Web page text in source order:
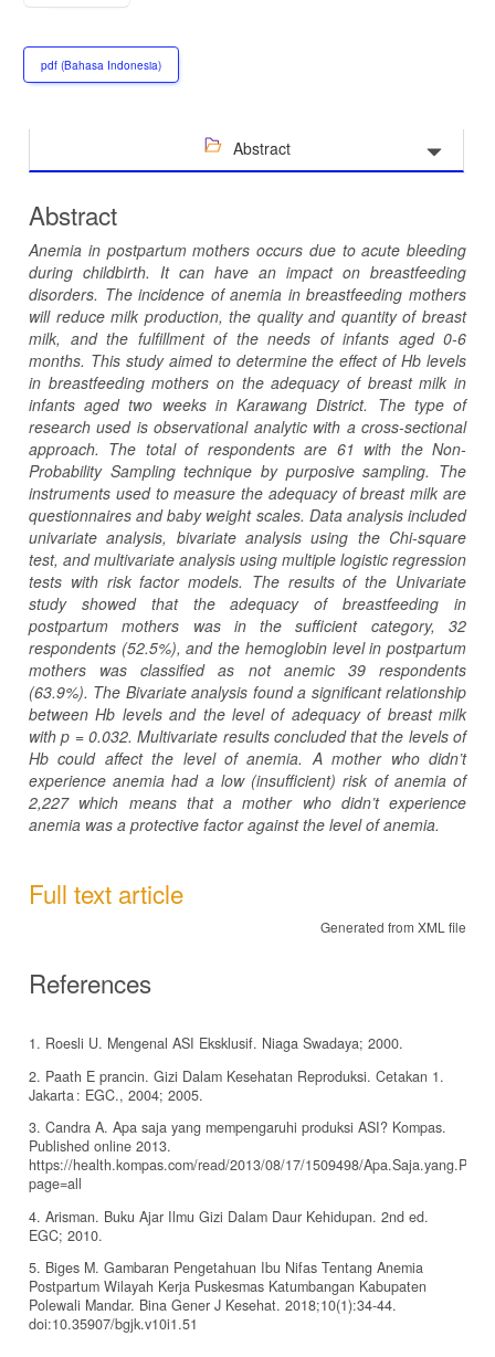
pdf (Bahasa Indonesia)
Abstract
Abstract
Anemia in postpartum mothers occurs due to acute bleeding
during childbirth. It can have an impact on breastfeeding
disorders. The incidence of anemia in breastfeeding mothers
will reduce milk production, the quality and quantity of breast
milk, and the fulfillment of the needs of infants aged 0-6
months. This study aimed to determine the effect of Hb levels
in breastfeeding mothers on the adequacy of breast milk in
infants aged two weeks in Karawang District. The type of
research used is observational analytic with a cross-sectional
approach. The total of respondents are 61 with the Non-
Probability Sampling technique by purposive sampling. The
instruments used to measure the adequacy of breast milk are
questionnaires and baby weight scales. Data analysis included
univariate analysis, bivariate analysis using the Chi-square
test, and multivariate analysis using multiple logistic regression
tests with risk factor models. The results of the Univariate
study showed that the adequacy of breastfeeding in
postpartum mothers was in the sufficient category, 32
respondents (52.5%), and the hemoglobin level in postpartum
mothers was classified as not anemic 39 respondents
(63.9%). The Bivariate analysis found a significant relationship
between Hb levels and the level of adequacy of breast milk
with p = 0.032. Multivariate results concluded that the levels of
Hb could affect the level of anemia. A mother who didn’t
experience anemia had a low (insufficient) risk of anemia of
2,227 which means that a mother who didn’t experience
anemia was a protective factor against the level of anemia.
Full text article
Generated from XML file
References
1. Roesli U. Mengenal ASI Eksklusif. Niaga Swadaya; 2000.
2. Paath E prancin. Gizi Dalam Kesehatan Reproduksi. Cetakan 1.
Jakarta : EGC., 2004; 2005.
3. Candra A. Apa saja yang mempengaruhi produksi ASI? Kompas.
Published online 2013.
https://health.kompas.com/read/2013/08/17/1509498/
page=all
4. Arisman. Buku Ajar Ilmu Gizi Dalam Daur Kehidupan. 2nd ed.
EGC; 2010.
5. Biges M. Gambaran Pengetahuan Ibu Nifas Tentang Anemia
Postpartum Wilayah Kerja Puskesmas Katumbangan Kabupaten
Polewali Mandar. Bina Gener J Kesehat. 2018;10(1):34-44.
doi:10.35907/bgjk.v10i1.51